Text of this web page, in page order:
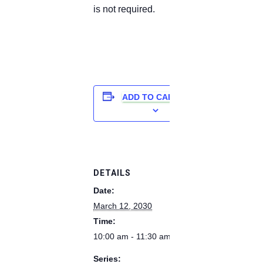
is not required.
ADD TO CALENDAR
DETAILS
Date:
March 12, 2030
Time:
10:00 am - 11:30 am
Series: